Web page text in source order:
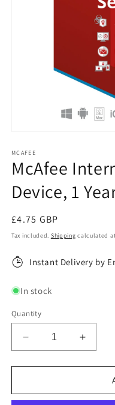
1
in
modal
MCAFEE
McAfee
Device, 1
Regular
price
£4.75 GBP
Tax included. Shipping calculated
Instant Delivery by
In stock
Quantity
Decrease
quantity
for
Internet
quantity
for